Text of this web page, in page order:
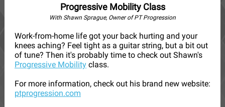
Progressive Mobility Class
With Shawn Sprague, Owner of PT Progression
Work-from-home life got your back hurting and your
knees aching? Feel tight as a guitar string, but a bit out
of tune? Then it's probably time to check out Shawn's
Progressive Mobility class.
For more information, check out his brand new website:
ptprogression.com